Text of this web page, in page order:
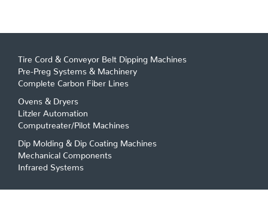
Tire Cord & Conveyor Belt Dipping Machines
Pre-Preg Systems & Machinery
Complete Carbon Fiber Lines
Ovens & Dryers
Litzler Automation
Computreater/Pilot Machines
Dip Molding & Dip Coating Machines
Mechanical Components
Infrared Systems